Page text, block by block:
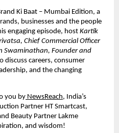
Ki Baat – Mumbai Edition, a
businesses and the people
engaging episode, host Kartik
Chief Commercial Officer
Swaminathan, Founder and
discuss careers, consumer
and the changing
you by NewsReach, India’s
Partner HT Smartcast,
Beauty Partner Lakme
and wisdom!